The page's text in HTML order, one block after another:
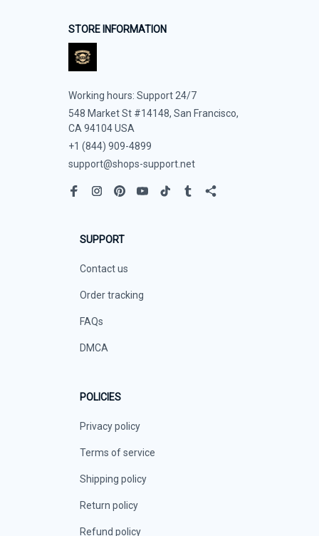
STORE INFORMATION
Working hours: Support 24/7
548 Market St #14148, San Francisco,
CA 94104 USA
+1 (844) 909-4899
support@shops-support.net
SUPPORT
Contact us
Order tracking
FAQs
DMCA
POLICIES
Privacy policy
Terms of service
Shipping policy
Return policy
Refund policy